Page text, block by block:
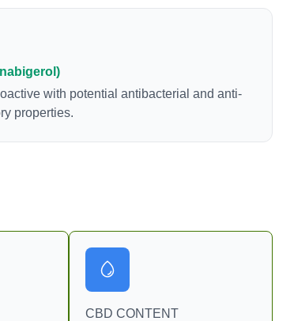
with potential antibacterial and anti-
properties.
CBD CONTENT